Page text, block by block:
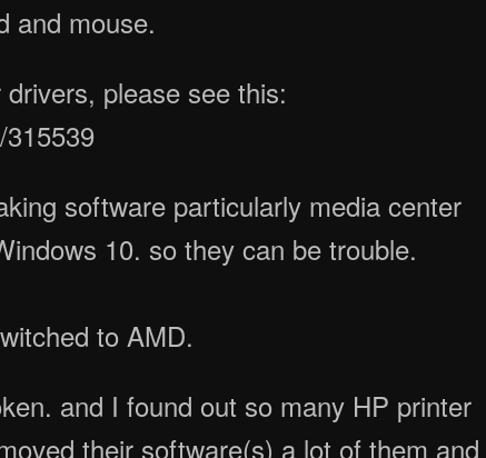
and mouse.
please see this:
software particularly media center
10. so they can be trouble.
to AMD.
and I found out so many HP printer
their software(s) a lot of them and